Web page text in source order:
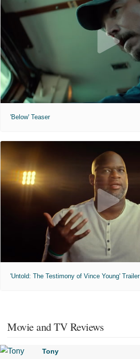
'Below' Teaser
'Untold: The Testimony of Vince Young' Trailer
Movie and TV Reviews
Tony